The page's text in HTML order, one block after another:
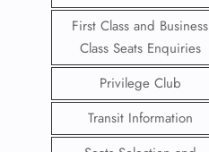
First Class and Business
Class Seats Enquiries
Privilege Club
Transit Information